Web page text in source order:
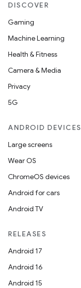
DISCOVER
Gaming
Machine Learning
Health & Fitness
Camera & Media
Privacy
5G
ANDROID DEVICES
Large screens
Wear OS
ChromeOS devices
Android for cars
Android TV
RELEASES
Android 17
Android 16
Android 15